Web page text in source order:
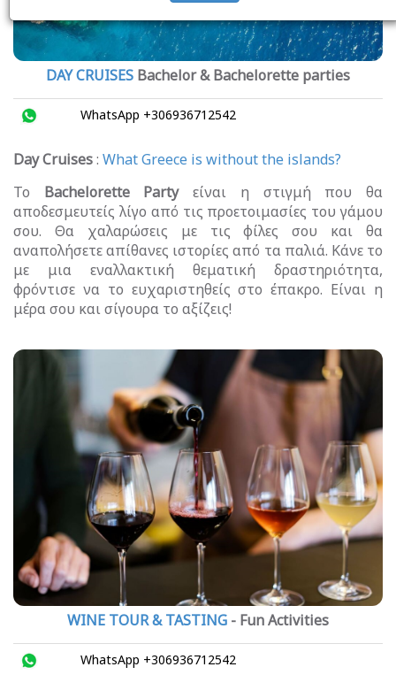
DAY CRUISES Bachelor & Bachelorette parties
WhatsApp +306936712542
Day Cruises: What Greece is without the islands?
Το Bachelorette Partyείναι η στιγμή που θα
αποδεσμευτείς λίγο από τις προετοιμασίες του γάμου
σου. Θα χαλαρώσεις με τις φίλες σου και θα
αναπολήσετε απίθανες ιστορίες από τα παλιά. Κάνε το
με μια εναλλακτική θεματική δραστηριότητα,
φρόντισε να το ευχαριστηθείς στο έπακρο. Είναι η
μέρα σου και σίγουρα το αξίζεις!
WINE TOUR & TASTING - Fun Activities
WhatsApp +306936712542